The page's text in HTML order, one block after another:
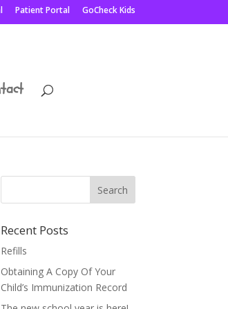
Patient Portal GoCheck Kids
Recent Posts
Refills
Obtaining A Copy Of Your
Child’s Immunization Record